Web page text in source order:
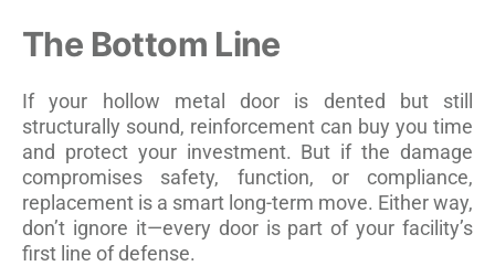
The Bottom Line
If your hollow metal door is dented but still
structurally sound, reinforcement can buy you time
and protect your investment. But if the damage
compromises safety, function, or compliance,
replacement is a smart long-term move. Either way,
don’t ignore it—every door is part of your facility’s
first line of defense.